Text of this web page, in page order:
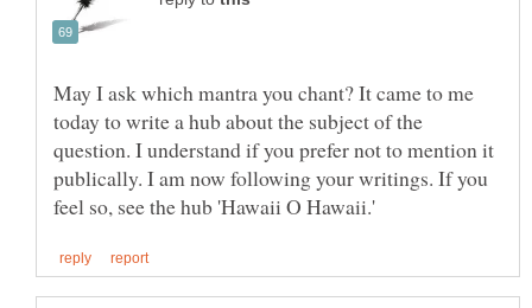
May I ask which mantra you chant? It came to me
today to write a hub about the subject of the
question. I understand if you prefer not to mention it
publically. I am now following your writings. If you